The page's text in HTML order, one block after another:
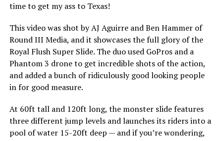
time to get my ass to Texas!
This video was shot by AJ Aguirre and Ben Hammer of
Round III Media, and it showcases the full glory of the
Royal Flush Super Slide. The duo used GoPros and a
Phantom 3 drone to get incredible shots of the action,
and added a bunch of ridiculously good looking people
in for good measure.
At 60ft tall and 120ft long, the monster slide features
three different jump levels and launches its riders into a
pool of water 15-20ft deep — and if you’re wondering,